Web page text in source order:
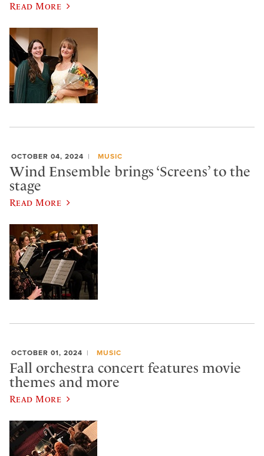
Read More
OCTOBER 04, 2024 MUSIC
Wind Ensemble brings ‘Screens’ to the
stage
Read More
OCTOBER 01, 2024 MUSIC
Fall orchestra concert features movie
themes and more
Read More